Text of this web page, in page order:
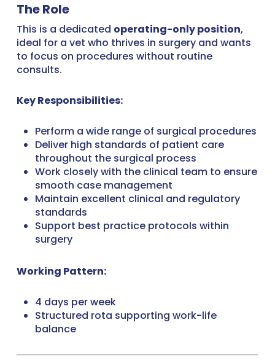
The Role
This is a dedicated operating-only position,
ideal for a vet who thrives in surgery and wants
to focus on procedures without routine
consults.
Key Responsibilities:
Perform a wide range of surgical procedures
Deliver high standards of patient care
throughout the surgical process
Work closely with the clinical team to ensure
smooth case management
Maintain excellent clinical and regulatory
standards
Support best practice protocols within
surgery
Working Pattern:
4 days per week
Structured rota supporting work-life
balance